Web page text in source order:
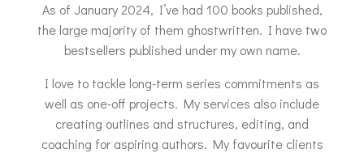
As of January 2024, I’ve had 100 books published,
the large majority of them ghostwritten. I have two
bestsellers published under my own name.
I love to tackle long-term series commitments as
well as one-off projects. My services also include
creating outlines and structures, editing, and
coaching for aspiring authors. My favourite clients